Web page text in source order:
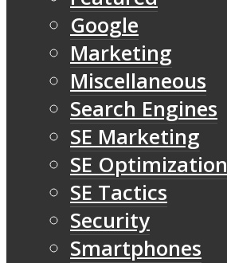
Google
Marketing
Miscellaneous
Search Engines
SE Marketing
SE Optimization
SE Tactics
Security
Smartphones